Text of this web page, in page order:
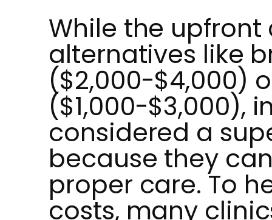
While the
alternatives like
($2,000-$4,000)
($1,000-$3,000),
considered a
because they
proper care. To
costs, many